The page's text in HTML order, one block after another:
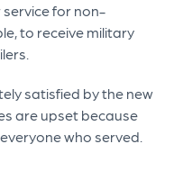
for non-
to receive military
satisfied by the new
are upset because
who served.